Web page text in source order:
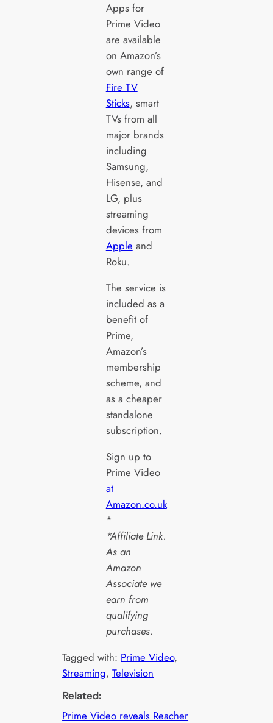
Apps for
Prime Video
are available
on Amazon’s
own range of
Fire TV
Sticks, smart
TVs from all
major brands
including
Samsung,
Hisense, and
LG, plus
streaming
devices from
Apple and
Roku.
The service is
included as a
benefit of
Prime,
Amazon’s
membership
scheme, and
as a cheaper
standalone
subscription.
Sign up to
Prime Video
at
Amazon.co.uk
*
*Affiliate Link.
As an
Amazon
Associate we
earn from
qualifying
purchases.
Tagged with: Prime Video
Streaming, Television
Related:
Prime Video reveals Reacher